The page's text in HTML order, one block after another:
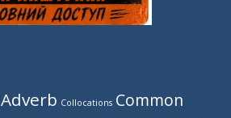
Adverb Collocations Common